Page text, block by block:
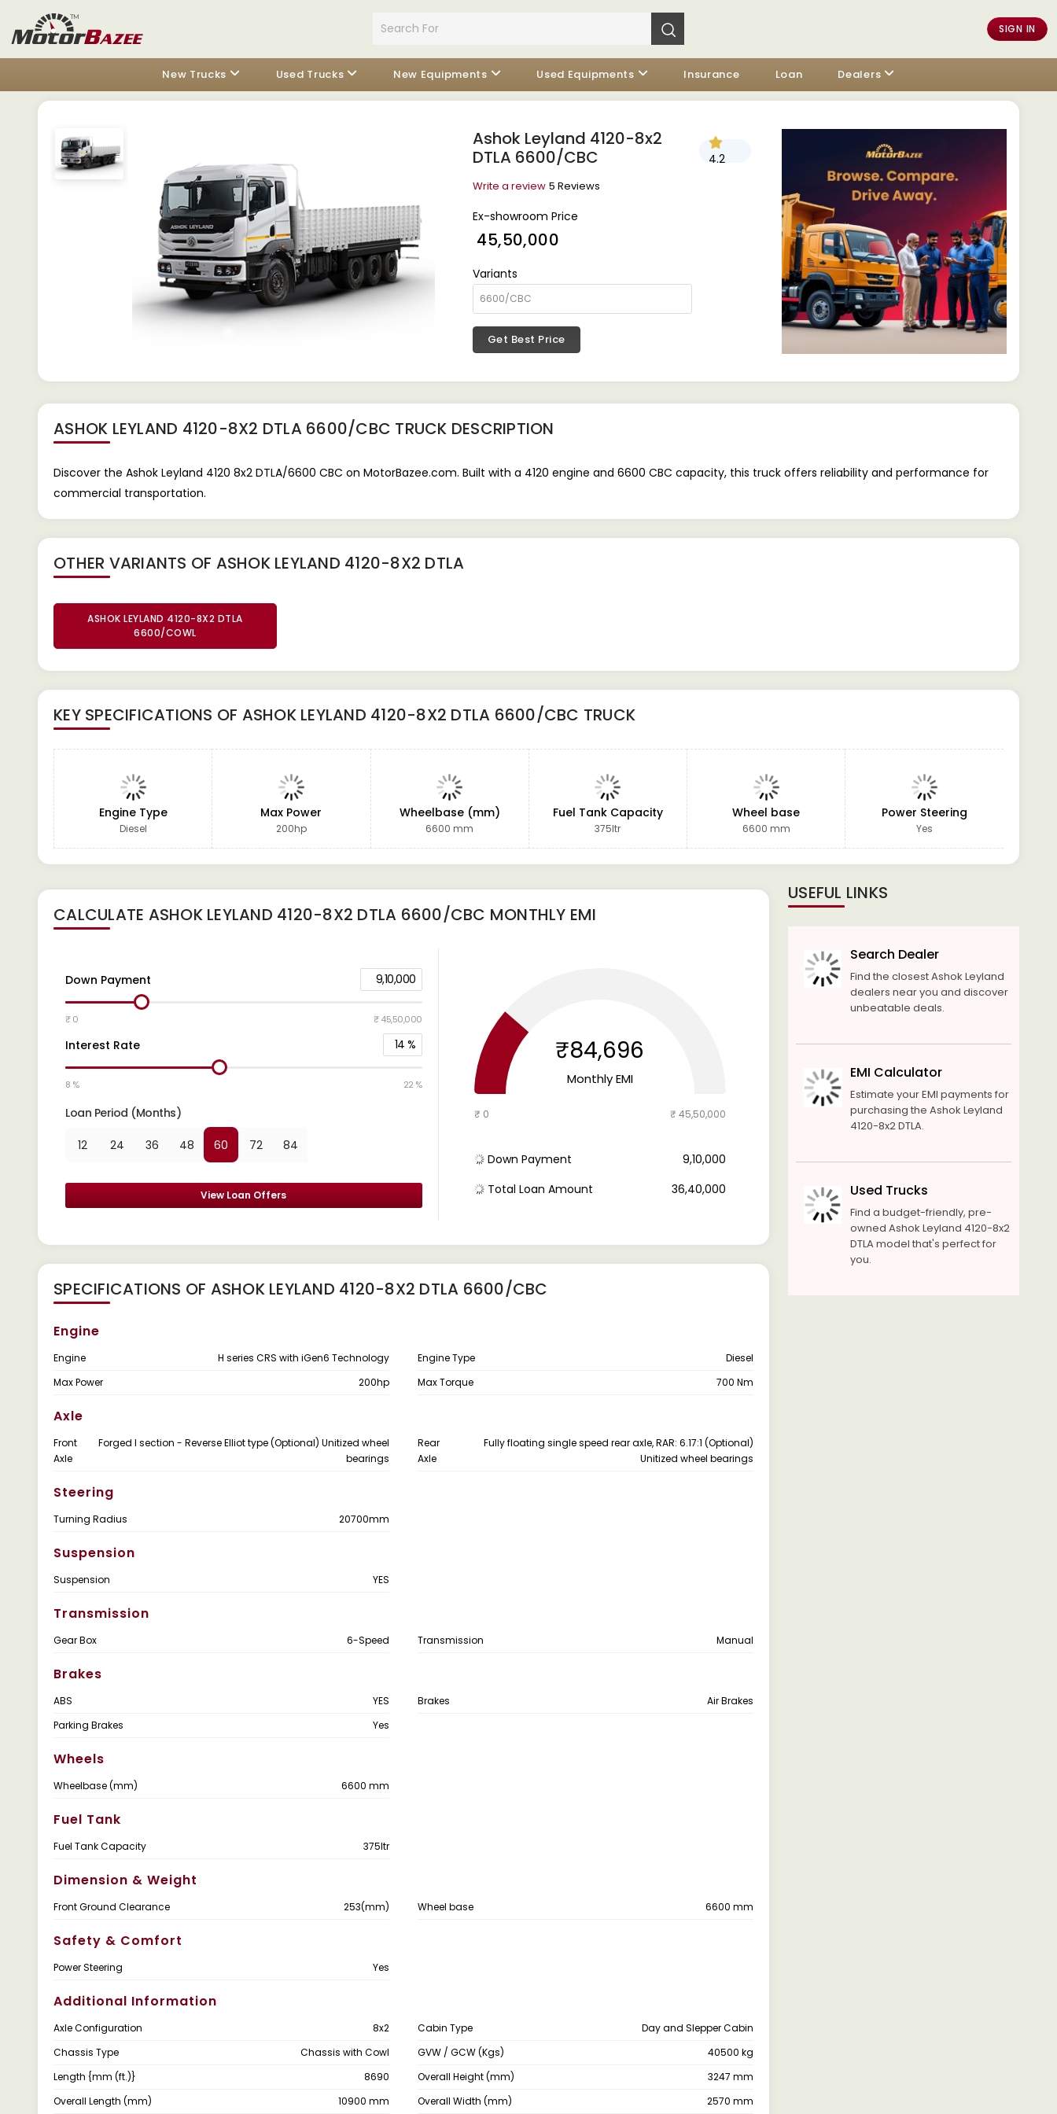
SIGN IN
New Trucks Used Trucks New Equipments Used Equipments Insurance Loan Dealers
Ashok Leyland 4120-8x2
DTLA 6600/CBC
4.2
Write a review 5 Reviews
Ex-showroom Price
₹ 45,50,000
Variants
Get Best Price
ASHOK LEYLAND 4120-8X2 DTLA 6600/CBC TRUCK DESCRIPTION
Discover the Ashok Leyland 4120 8x2 DTLA/6600 CBC on MotorBazee.com. Built with a 4120 engine and 6600 CBC capacity, this truck offers reliability and performance for
commercial transportation.
OTHER VARIANTS OF ASHOK LEYLAND 4120-8X2 DTLA
ASHOK LEYLAND 4120-8X2 DTLA
6600/COWL
KEY SPECIFICATIONS OF ASHOK LEYLAND 4120-8X2 DTLA 6600/CBC TRUCK
Engine Type
Diesel
Max Power
200hp
Wheelbase (mm)
6600 mm
Fuel Tank Capacity
375ltr
Wheel base
6600 mm
Power Steering
Yes
CALCULATE ASHOK LEYLAND 4120-8X2 DTLA 6600/CBC MONTHLY EMI
Down Payment 9,10,000
₹ 0 ₹ 45,50,000
Interest Rate 14 %
8 % 22 %
Loan Period (Months)
12 24 36 48 60 72 84
View Loan Offers
₹84,696
Monthly EMI
₹ 0 ₹ 45,50,000
Down Payment
₹ 9,10,000
Total Loan Amount
₹ 36,40,000
SPECIFICATIONS OF ASHOK LEYLAND 4120-8X2 DTLA 6600/CBC
Engine
Engine H series CRS with iGen6 Technology Engine Type
Diesel
Max Power
200hp Max Torque 700 Nm
Axle
Front
Axle
Forged I section - Reverse Elliot type (Optional) Unitized wheel
bearings
Rear
Axle
Fully floating single speed rear axle, RAR: 6.17:1 (Optional)
Unitized wheel bearings
Steering
Turning Radius 20700mm
Suspension
Suspension YES
Transmission
Gear Box 6-Speed Transmission Manual
Brakes
ABS YES Brakes
Air Brakes
Parking Brakes
Yes
Wheels
Wheelbase (mm) 6600 mm
Fuel Tank
Fuel Tank Capacity 375ltr
Dimension & Weight
Front Ground Clearance 253(mm) Wheel base 6600 mm
Safety & Comfort
Power Steering Yes
Additional Information
Axle Configuration 8x2 Cabin Type
Day and Slepper Cabin
Chassis Type
Chassis with Cowl GVW / GCW (Kgs)
40500 kg
Length {mm (ft.)}
8690 Overall Height (mm)
3247 mm
Overall Length (mm)
10900 mm Overall Width (mm)
2570 mm
USEFUL LINKS
Search Dealer
Find the closest Ashok Leyland
dealers near you and discover
unbeatable deals.
EMI Calculator
Estimate your EMI payments for
purchasing the Ashok Leyland
4120-8x2 DTLA.
Used Trucks
Find a budget-friendly, pre-
owned Ashok Leyland 4120-8x2
DTLA model that's perfect for
you.